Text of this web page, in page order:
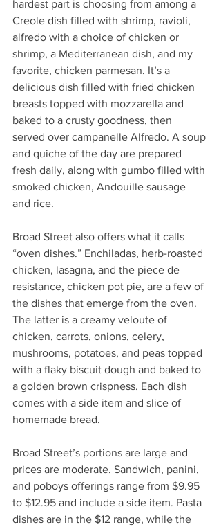
hardest part is choosing from among a
Creole dish filled with shrimp, ravioli,
alfredo with a choice of chicken or
shrimp, a Mediterranean dish, and my
favorite, chicken parmesan. It’s a
delicious dish filled with fried chicken
breasts topped with mozzarella and
baked to a crusty goodness, then
served over campanelle Alfredo. A soup
and quiche of the day are prepared
fresh daily, along with gumbo filled with
smoked chicken, Andouille sausage
and rice.
Broad Street also offers what it calls
“oven dishes.” Enchiladas, herb-roasted
chicken, lasagna, and the piece de
resistance, chicken pot pie, are a few of
the dishes that emerge from the oven.
The latter is a creamy veloute of
chicken, carrots, onions, celery,
mushrooms, potatoes, and peas topped
with a flaky biscuit dough and baked to
a golden brown crispness. Each dish
comes with a side item and slice of
homemade bread.
Broad Street’s portions are large and
prices are moderate. Sandwich, panini,
and poboys offerings range from $9.95
to $12.95 and include a side item. Pasta
dishes are in the $12 range, while the